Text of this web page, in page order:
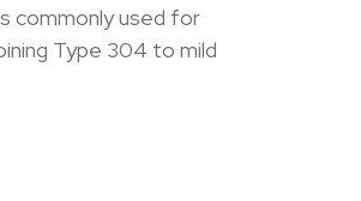
commonly used for
Type 304 to mild